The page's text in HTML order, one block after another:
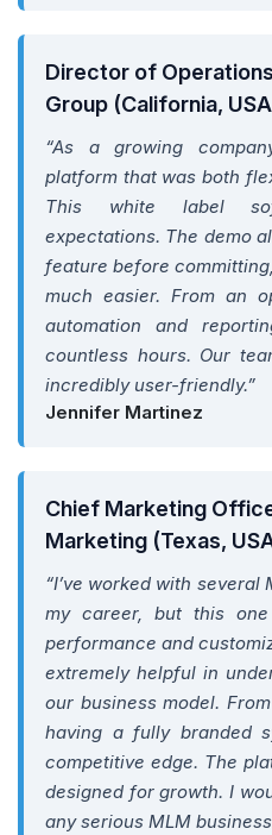
Director of
Group (California,
“As a growing
platform that was both
This white label
expectations. The demo
feature before
much easier. From an
automation and
countless hours. Our
incredibly user-friendly.”
Jennifer Martinez
Chief Marketing
Marketing (Texas,
“I’ve worked with
my career, but this
performance and
extremely helpful in
our business model.
having a fully branded
competitive edge. The
designed for growth. I
any serious MLM